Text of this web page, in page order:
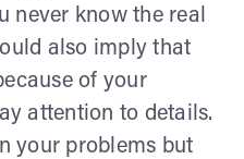
never know the real
also imply that
of your
attention to details.
your problems but